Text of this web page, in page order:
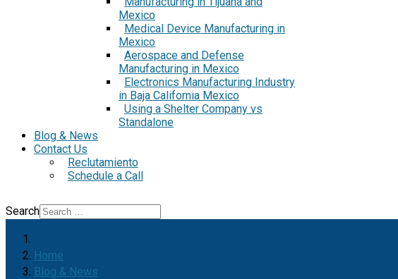
Mexico
Medical Device Manufacturing in
Mexico
Aerospace and Defense
Manufacturing in Mexico
Electronics Manufacturing Industry
in Baja California Mexico
Using a Shelter Company vs
Standalone
Blog & News
Contact Us
Reclutamiento
Schedule a Call
Search
Home
Blog & News